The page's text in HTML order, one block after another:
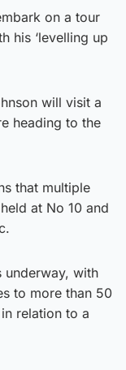
on a tour
his ‘levelling up
will visit a
heading to the
that multiple
at No 10 and
underway, with
to more than 50
relation to a